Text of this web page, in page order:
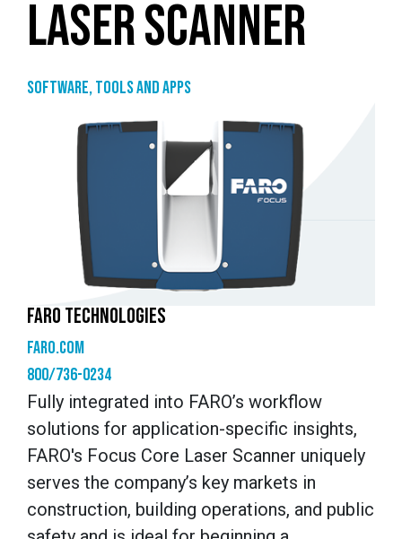
LASER SCANNER
Software, tools and apps
FARO TECHNOLOGIES
faro.com
800/736-0234
Fully integrated into FARO’s workflow
solutions for application-specific insights,
FARO's Focus Core Laser Scanner uniquely
serves the company’s key markets in
construction, building operations, and public